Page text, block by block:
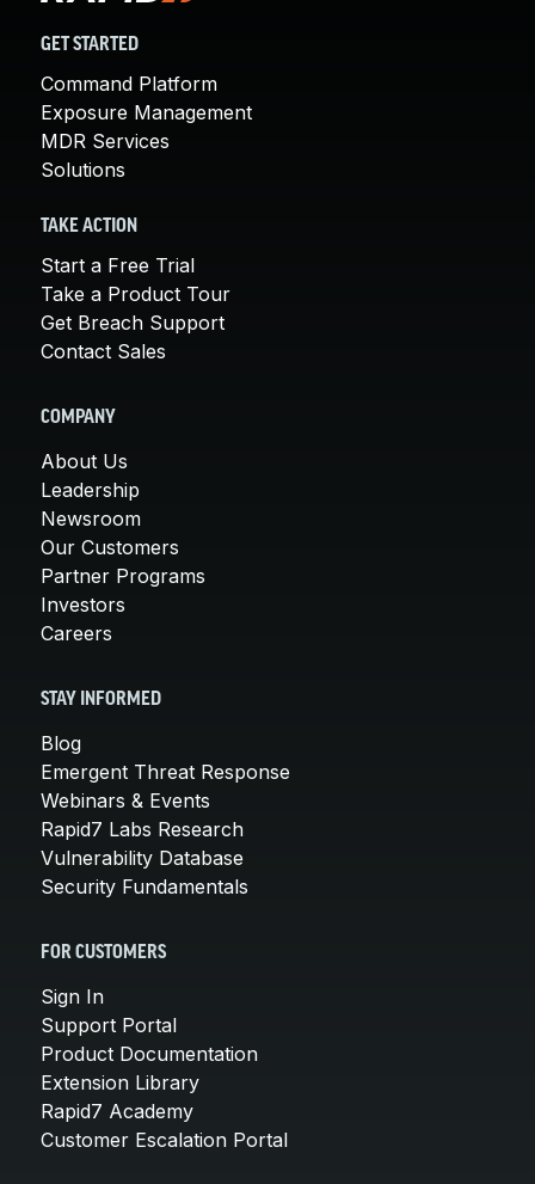
GET STARTED
Command Platform
Exposure Management
MDR Services
Solutions
TAKE ACTION
Start a Free Trial
Take a Product Tour
Get Breach Support
Contact Sales
COMPANY
About Us
Leadership
Newsroom
Our Customers
Partner Programs
Investors
Careers
STAY INFORMED
Blog
Emergent Threat Response
Webinars & Events
Rapid7 Labs Research
Vulnerability Database
Security Fundamentals
FOR CUSTOMERS
Sign In
Support Portal
Product Documentation
Extension Library
Rapid7 Academy
Customer Escalation Portal